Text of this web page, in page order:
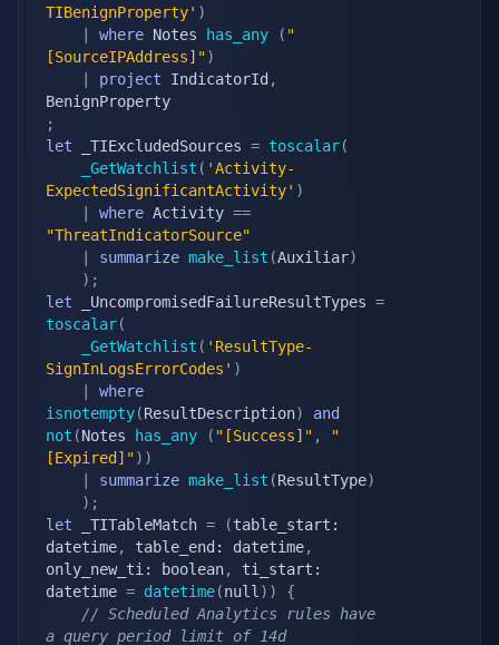
TIBenignProperty' )
where Notes has_any ( "
[SourceIPAddress]")
project IndicatorId ,
;
let _TIExcludedSources = toscalar(
_GetWatchlist ( 'Activity-
ExpectedSignificantActivity' )
where Activity ==
"ThreatIndicatorSource"
summarize make_list (Auxiliar)
) ;
let _UncompromisedFailureResultTypes =
toscalar(
_GetWatchlist ( 'ResultType-
SignInLogsErrorCodes' )
where
isnotempty(ResultDescription)
and
not (Notes has_any ( "[Success]" ,
"
[Expired]") )
summarize make_list (ResultType)
) ;
let _TITableMatch = (table_start:
datetime, table_end: datetime,
only_new_ti: boolean,
ti_start:
datetime = datetime(null ) )
{
// Scheduled Analytics rules have
a query period limit of 14d